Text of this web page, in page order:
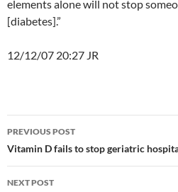
elements alone will not stop
[diabetes].”
12/12/07 20:27 JR
Post
navigation
PREVIOUS POST
Vitamin D fails to stop geriatric
NEXT POST